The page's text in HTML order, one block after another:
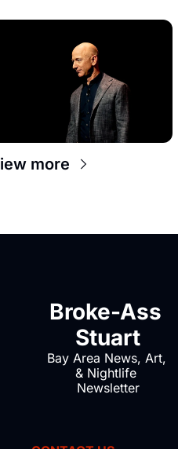
more
Broke-Ass
Stuart
Bay Area News, Art,
& Nightlife
Newsletter